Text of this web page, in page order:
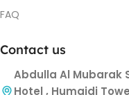
FAQ
Contact us
Abdulla Al Mubarak
Hotel , Humaidi